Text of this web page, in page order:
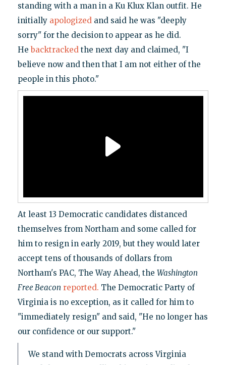
standing with a man in a Ku Klux Klan outfit. He
initially apologizedand said he was "deeply
sorry" for the decision to appear as he did.
Hebacktrackedthe next day and claimed, "I
believe now and then that I am not either of the
people in this photo."
At least 13 Democratic candidates distanced
themselves from Northam and some called for
him to resign in early 2019, but they would later
accept tens of thousands of dollars from
Northam's PAC, The Way Ahead, the Washington
Free Beacon reported. The Democratic Party of
Virginia is no exception, as it called for him to
"immediately resign" and said, "He no longer has
our confidence or our support."
We stand with Democrats across Virginia